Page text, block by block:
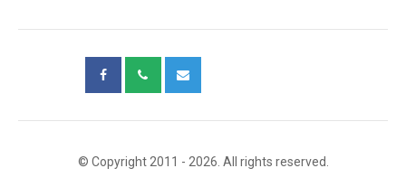
© Copyright 2011 - 2026. All rights reserved.